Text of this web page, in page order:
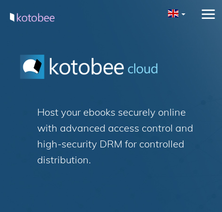
Host your ebooks securely online
with advanced access control and
high-security DRM for controlled
distribution.